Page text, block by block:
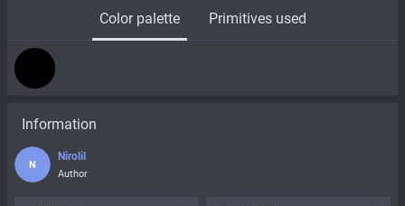
Color palette Primitives used
Information
N
Nirolil
Author